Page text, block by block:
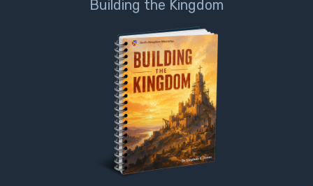
Building the Kingdom